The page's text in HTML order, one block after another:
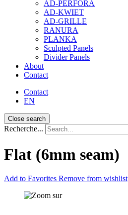
AD-PERFORA
AD-KWIET
AD-GRILLE
RANURA
PLANKA
Sculpted Panels
Divider Panels
About
Contact
Contact
EN
Close search
Recherche...
Flat (6mm seam)
Add to Favorites Remove from wishlist